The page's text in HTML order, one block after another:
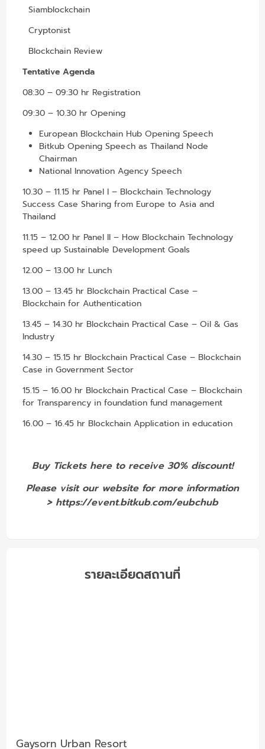
Siamblockchain
Cryptonist
Blockchain Review
Tentative Agenda
08:30 – 09:30 hr Registration
09:30 – 10.30 hr Opening
European Blockchain Hub Opening Speech
Bitkub Opening Speech as Thailand Node
Chairman
National Innovation Agency Speech
10.30 – 11.15 hr Panel I – Blockchain Technology
Success Case Sharing from Europe to Asia and
Thailand
11.15 – 12.00 hr Panel II – How Blockchain Technology
speed up Sustainable Development Goals
12.00 – 13.00 hr Lunch
13.00 – 13.45 hr Blockchain Practical Case –
Blockchain for Authentication
13.45 – 14.30 hr Blockchain Practical Case – Oil & Gas
Industry
14.30 – 15.15 hr Blockchain Practical Case – Blockchain
Case in Government Sector
15.15 – 16.00 hr Blockchain Practical Case – Blockchain
for Transparency in foundation fund management
16.00 – 16.45 hr Blockchain Application in education
Buy Tickets here to receive 30% discount!
Please visit our website for more information
> https://event.bitkub.com/eubchub
รายละเอียดสถานที่
Gaysorn Urban Resort